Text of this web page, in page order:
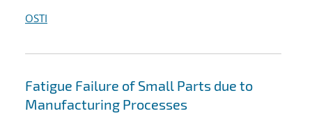
OSTI
Fatigue Failure of Small Parts due to
Manufacturing Processes